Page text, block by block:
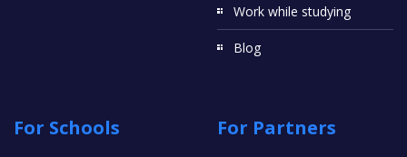
Work while studying
Blog
For Schools For Partners